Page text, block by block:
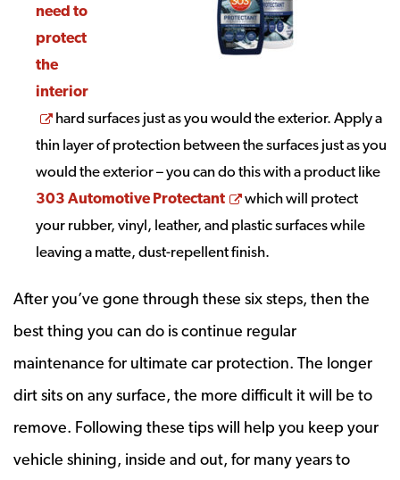
need to
protect
the
interior
Opens a new window
hard surfaces just as you would the exterior. Apply a
thin layer of protection between the surfaces just as you
would the exterior – you can do this with a product like
303 Automotive Protectant
Opens a new window
which will protect
your rubber, vinyl, leather, and plastic surfaces while
leaving a matte, dust-repellent finish.
After you’ve gone through these six steps, then the
best thing you can do is continue regular
maintenance for ultimate car protection. The longer
dirt sits on any surface, the more difficult it will be to
remove. Following these tips will help you keep your
vehicle shining, inside and out, for many years to